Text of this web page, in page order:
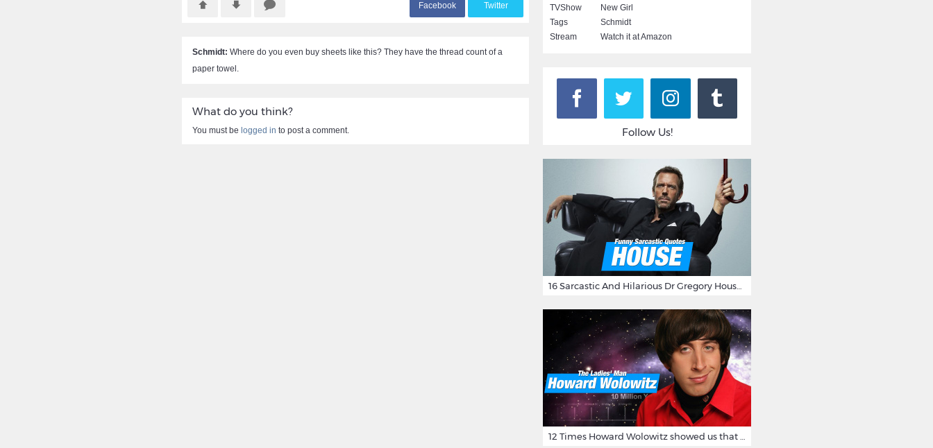
Facebook Twitter
Schmidt: Where do you even buy sheets like this? They have the thread count of a
paper towel.
What do you think?
You must be logged in to post a comment.
TVShow
New Girl
Tags
Schmidt
Stream
Watch it at Amazon
Follow Us!